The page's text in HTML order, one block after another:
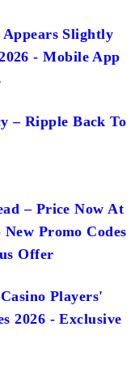
Slightly
- Mobile App
– Ripple Back To
– Price Now At
Promo Codes
Offer
Players'
2026 - Exclusive